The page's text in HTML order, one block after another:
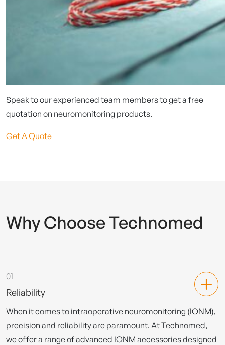
Speak to our experienced team members to get a free
quotation on neuromonitoring products.
Get A Quote
Why Choose Technomed
01
Reliability
When it comes to intraoperative neuromonitoring (IONM),
precision and reliability are paramount. At Technomed,
we offer a range of advanced IONM accessories designed